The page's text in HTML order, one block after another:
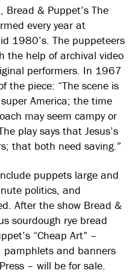
& Puppet’s The
every year at
1980’s. The puppeteers
the help of archival video
performers. In 1967
the piece: “The scene is
America; the time
may seem campy or
play says that Jesus’s
that both need saving.”
puppets large and
politics, and
After the show Bread &
sourdough rye bread
“Cheap Art” –
pamphlets and banners
– will be for sale.